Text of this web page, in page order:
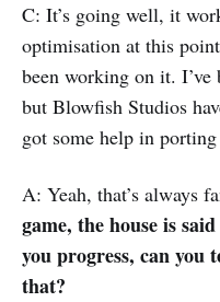
C: It’s going well, it
optimisation at this
been working on it.
but Blowfish Studios
got some help in
A: Yeah, that’s always
game, the house is
you progress, can
that?